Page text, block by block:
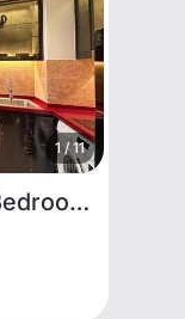
1 /11
Riviera Ocean drive 1 Bedroom Condo